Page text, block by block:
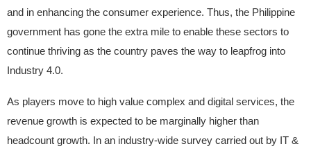
and in enhancing the consumer experience. Thus, the Philippine
government has gone the extra mile to enable these sectors to
continue thriving as the country paves the way to leapfrog into
Industry 4.0.
As players move to high value complex and digital services, the
revenue growth is expected to be marginally higher than
headcount growth. In an industry-wide survey carried out by IT &